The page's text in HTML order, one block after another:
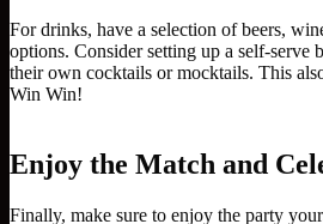
For drinks, have a selection of beers,
options. Consider setting up a self-serve
their own cocktails or mocktails. This
Win Win!
Enjoy the Match and
Finally, make sure to enjoy the party